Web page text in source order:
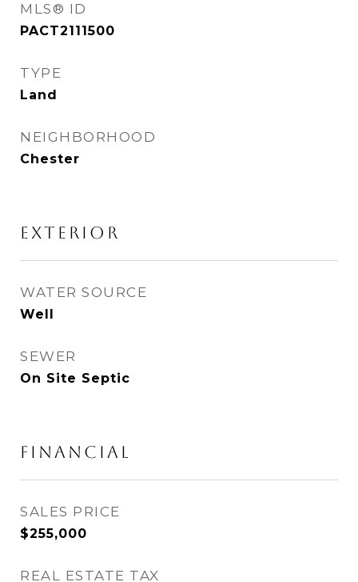
MLS® ID
PACT2111500
TYPE
Land
NEIGHBORHOOD
Chester
EXTERIOR
WATER SOURCE
Well
SEWER
On Site Septic
FINANCIAL
SALES PRICE
$255,000
REAL ESTATE TAX